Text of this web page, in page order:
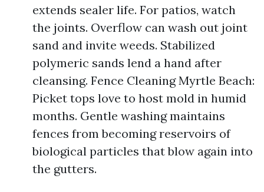
extends sealer life. For patios, watch
the joints. Overflow can wash out joint
sand and invite weeds. Stabilized
polymeric sands lend a hand after
cleansing. Fence Cleaning Myrtle Beach:
Picket tops love to host mold in humid
months. Gentle washing maintains
fences from becoming reservoirs of
biological particles that blow again into
the gutters.